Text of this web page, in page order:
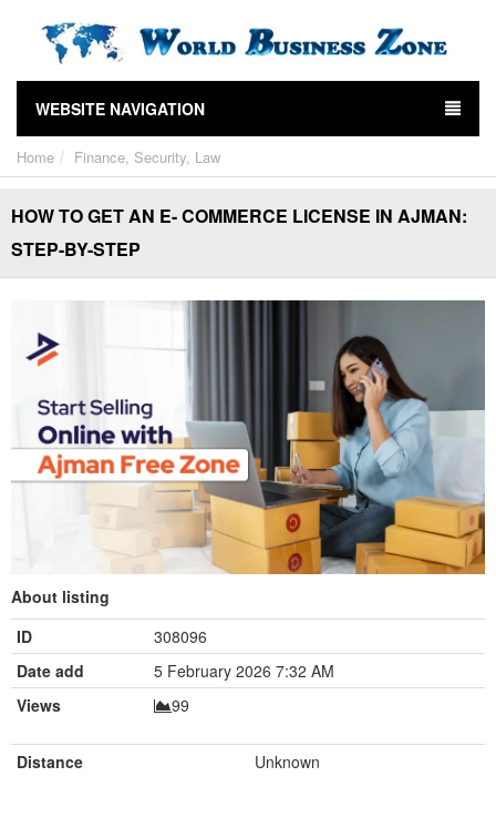
WEBSITE NAVIGATION
Home Finance, Security, Law
HOW TO GET AN E- COMMERCE LICENSE IN AJMAN:
STEP-BY-STEP
About listing
ID
308096
Date add
5 February 2026 7:32 AM
Views
99
Distance Unknown